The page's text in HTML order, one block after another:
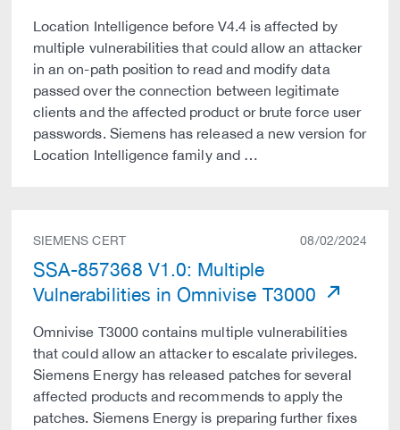
Location Intelligence before V4.4 is affected by
multiple vulnerabilities that could allow an attacker
in an on-path position to read and modify data
passed over the connection between legitimate
clients and the affected product or brute force user
passwords. Siemens has released a new version for
Location Intelligence family and …
SIEMENS CERT 08/02/2024
SSA-857368 V1.0: Multiple
Vulnerabilities in Omnivise T3000
Omnivise T3000 contains multiple vulnerabilities
that could allow an attacker to escalate privileges.
Siemens Energy has released patches for several
affected products and recommends to apply the
patches. Siemens Energy is preparing further fixes